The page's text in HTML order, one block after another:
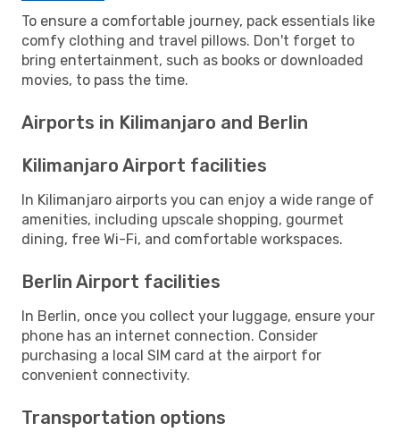
To ensure a comfortable journey, pack essentials like
comfy clothing and travel pillows. Don't forget to
bring entertainment, such as books or downloaded
movies, to pass the time.
Airports in Kilimanjaro and Berlin
Kilimanjaro Airport facilities
In Kilimanjaro airports you can enjoy a wide range of
amenities, including upscale shopping, gourmet
dining, free Wi-Fi, and comfortable workspaces.
Berlin Airport facilities
In Berlin, once you collect your luggage, ensure your
phone has an internet connection. Consider
purchasing a local SIM card at the airport for
convenient connectivity.
Transportation options